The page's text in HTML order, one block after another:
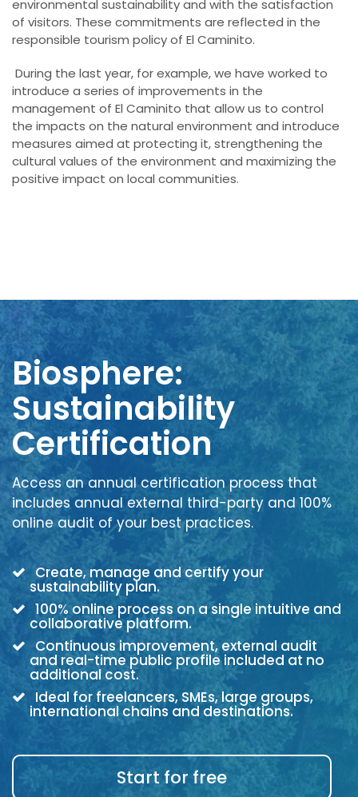
environmental sustainability and with the satisfaction
of visitors. These commitments are reflected in the
responsible tourism policy of El Caminito.
During the last year, for example, we have worked to
introduce a series of improvements in the
management of El Caminito that allow us to control
the impacts on the natural environment and introduce
measures aimed at protecting it, strengthening the
cultural values of the environment and maximizing the
positive impact on local communities.
Biosphere:
Sustainability
Certification
Access an annual certification process that
includes annual external third-party and 100%
online audit of your best practices.
Create, manage and certify your
sustainability plan.
100% online process on a single intuitive and
collaborative platform.
Continuous improvement, external audit
and real-time public profile included at no
additional cost.
Ideal for freelancers, SMEs, large groups,
international chains and destinations.
Start for free